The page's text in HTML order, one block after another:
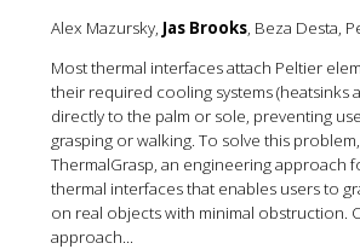
Alex Mazursky, Jas Brooks, Beza Desta,
Most thermal interfaces attach Peltier
their required cooling systems (heatsinks
directly to the palm or sole, preventing
grasping or walking. To solve this
ThermalGrasp, an engineering approach
thermal interfaces that enables users to
on real objects with minimal obstruction.
approach...